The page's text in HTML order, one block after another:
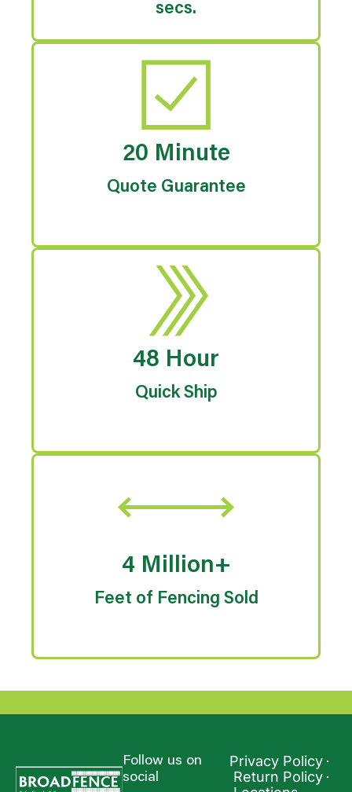
secs.
20 Minute
Quote Guarantee
48 Hour
Quick Ship
4 Million+
Feet of Fencing Sold
Follow us on
social
Privacy Policy
Return Policy